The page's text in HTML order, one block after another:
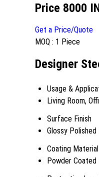
Price 8000
Get a Price/Quote
MOQ : 1 Piece
Designer
Usage &
Living Room,
Surface Finish
Glossy Polished
Coating Material
Powder Coated